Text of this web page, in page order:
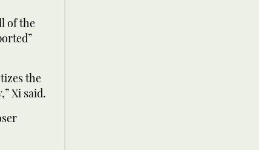
of the
the
Xi said.